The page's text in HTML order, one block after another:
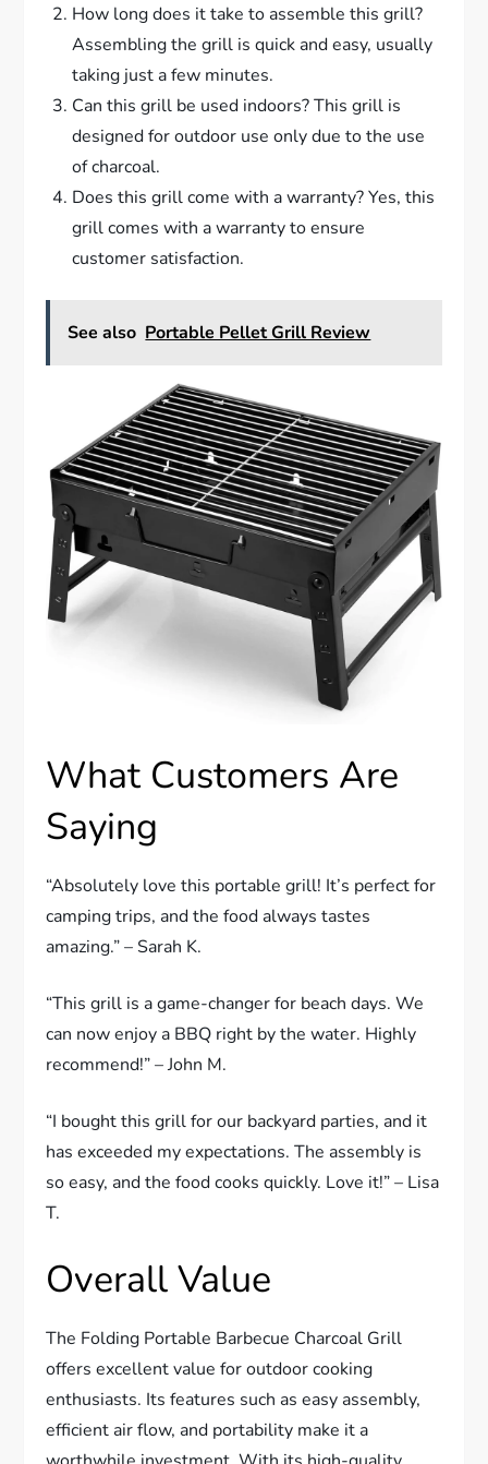
How long does it take to assemble this grill?
Assembling the grill is quick and easy, usually
taking just a few minutes.
Can this grill be used indoors? This grill is
designed for outdoor use only due to the use
of charcoal.
Does this grill come with a warranty? Yes, this
grill comes with a warranty to ensure
customer satisfaction.
See also Portable Pellet Grill Review
What Customers Are
Saying
“Absolutely love this portable grill! It’s perfect for
camping trips, and the food always tastes
amazing.” – Sarah K.
“This grill is a game-changer for beach days. We
can now enjoy a BBQ right by the water. Highly
recommend!” – John M.
“I bought this grill for our backyard parties, and it
has exceeded my expectations. The assembly is
so easy, and the food cooks quickly. Love it!” – Lisa
T.
Overall Value
The Folding Portable Barbecue Charcoal Grill
offers excellent value for outdoor cooking
enthusiasts. Its features such as easy assembly,
efficient air flow, and portability make it a